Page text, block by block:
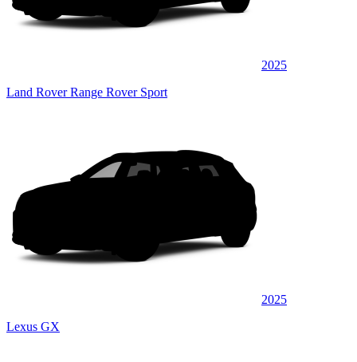
2025
Land Rover Range Rover Sport
2025
Lexus GX